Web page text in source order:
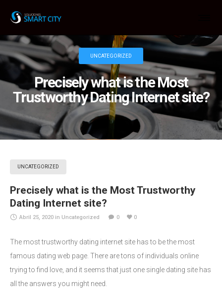
UNCATEGORIZED
Precisely what is the Most
Trustworthy Dating Internet site?
UNCATEGORIZED
Precisely what is the Most Trustworthy
Dating Internet site?
Abril 25, 2020 in Uncategorized 0 0
The most trustworthy dating internet site has to be the most
famous dating web page. There are tons of individuals online
trying to find love, and it seems that just one single dating site has
all the answers you might need.